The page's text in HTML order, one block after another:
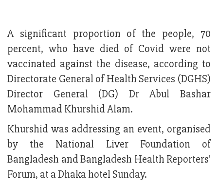
A significant proportion of the people, 70
percent, who have died of Covid were not
vaccinated against the disease, according to
Directorate General of Health Services (DGHS)
Director General (DG) Dr Abul Bashar
Mohammad Khurshid Alam.
Khurshid was addressing an event, organised
by the National Liver Foundation of
Bangladesh and Bangladesh Health Reporters'
Forum, at a Dhaka hotel Sunday.